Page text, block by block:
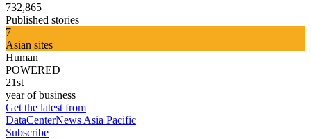
732,865
Published stories
7
Asian sites
Human
POWERED
21st
year of business
Get the latest from
DataCenterNews Asia Pacific
Subscribe